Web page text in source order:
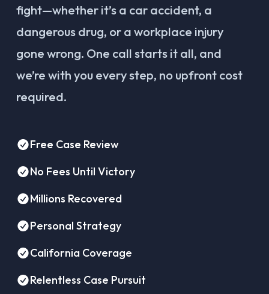
fight—whether it’s a car accident, a
dangerous drug, or a workplace injury
gone wrong. One call starts it all, and
we’re with you every step, no upfront cost
required.
Free Case Review
No Fees Until Victory
Millions Recovered
Personal Strategy
California Coverage
Relentless Case Pursuit